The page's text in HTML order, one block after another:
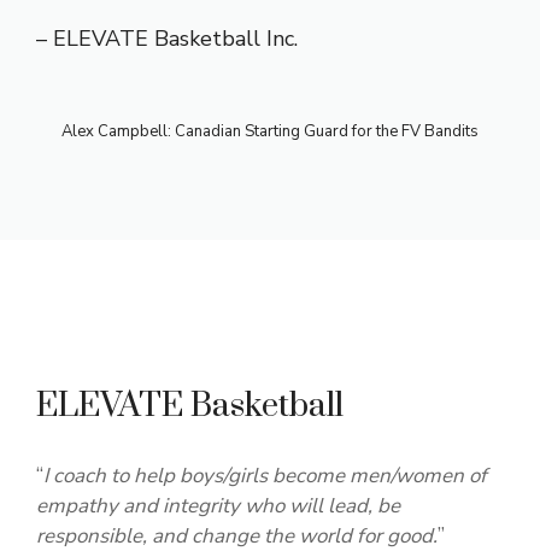
– ELEVATE Basketball Inc.
Alex Campbell: Canadian Starting Guard for the FV Bandits
ELEVATE Basketball
“I coach to help boys/girls become men/women of
empathy and integrity who will lead, be
responsible, and change the world for good.”